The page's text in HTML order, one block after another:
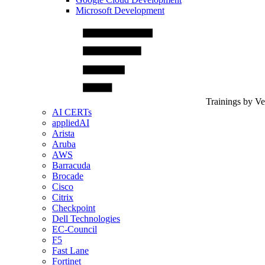
Microsoft Development
Trainings by
AI CERTs
appliedAI
Arista
Aruba
AWS
Barracuda
Brocade
Cisco
Citrix
Checkpoint
Dell Technologies
EC-Council
F5
Fast Lane
Fortinet